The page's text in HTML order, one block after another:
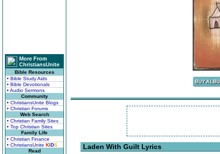
More From
ChristiansUnite
Bible Resources
• Bible Study Aids
• Bible Devotionals
• Audio Sermons
Community
• ChristiansUnite Blogs
• Christian Forums
Web Search
• Christian Family Sites
• Top Christian Sites
Family Life
• Christian Finance
• ChristiansUnite KIDS
Read
Laden With Guilt Lyrics